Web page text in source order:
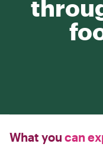
What you can